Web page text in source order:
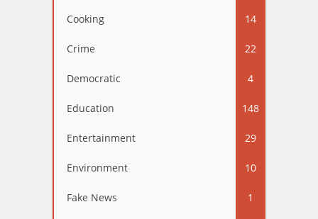
Cooking 14
Crime 22
Democratic 4
Education 148
Entertainment 29
Environment 10
Fake News 1